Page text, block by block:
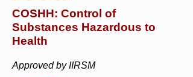
COSHH: Control of
Substances Hazardous to
Health
Approved by IIRSM